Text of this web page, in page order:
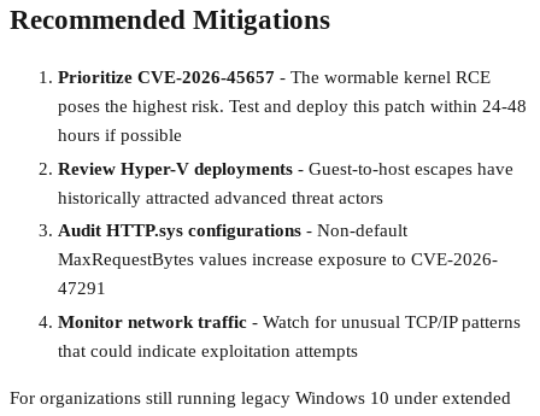
Recommended Mitigations
Prioritize CVE-2026-45657 - The wormable kernel RCE
poses the highest risk. Test and deploy this patch within 24-48
hours if possible
Review Hyper-V deployments - Guest-to-host escapes have
historically attracted advanced threat actors
Audit HTTP.sys configurations - Non-default
MaxRequestBytes values increase exposure to CVE-2026-
47291
Monitor network traffic - Watch for unusual TCP/IP patterns
that could indicate exploitation attempts
For organizations still running legacy Windows 10 under extended